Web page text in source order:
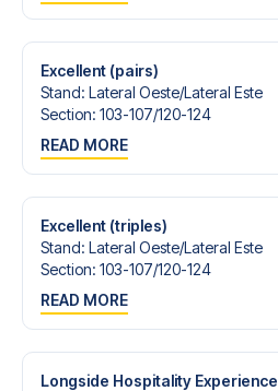
Excellent (pairs)
Stand: Lateral Oeste/​Lateral Este
Section: 103-107/​120-124
READ MORE
Excellent (triples)
Stand: Lateral Oeste/​Lateral Este
Section: 103-107/​120-124
READ MORE
Longside Hospitality Experience